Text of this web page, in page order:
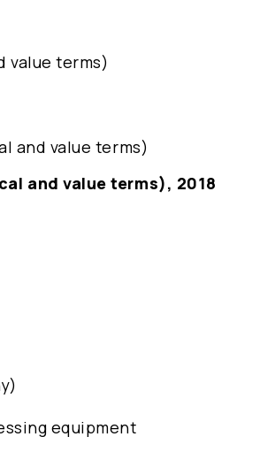
value terms)
and value terms)
and value terms), 2018
equipment